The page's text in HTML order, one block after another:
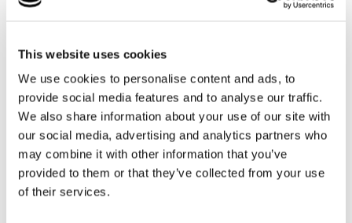
This website uses cookies
We use cookies to personalise content and ads, to
provide social media features and to analyse our traffic.
We also share information about your use of our site with
our social media, advertising and analytics partners who
may combine it with other information that you’ve
provided to them or that they’ve collected from your use
of their services.
possible in
"C has made a fantastic start to his time at Whinfell
School. He has attended school everyday after his
settling in period. He has joined in lessons and has
had a positive attitude in trying to achieve his best. He
has shown himself to be caring about others and has
been keen to make friendships. Whilst forging new
relationships C must be mindful not to get dragged